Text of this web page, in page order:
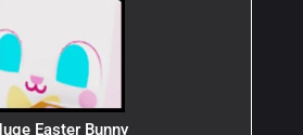
Easter Bunny